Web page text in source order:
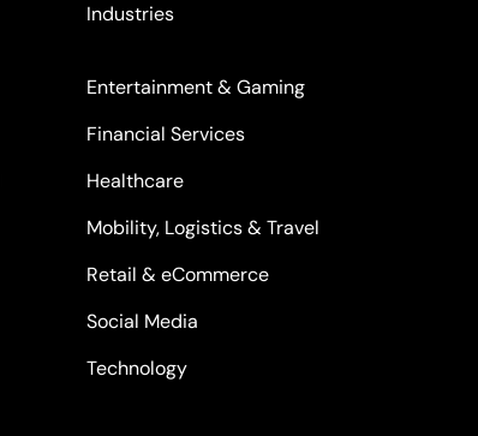
Industries
Entertainment & Gaming
Financial Services
Healthcare
Mobility, Logistics & Travel
Retail & eCommerce
Social Media
Technology